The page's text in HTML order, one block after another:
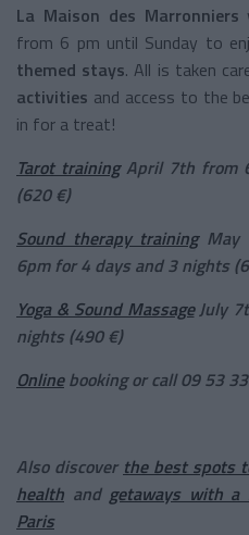
La Maison des Marronniers
from 6 pm until Sunday to
themed stays.All is taken
activities and access to the
in for a treat!
Tarot trainingApril 7th from
(620 €)
Sound therapy trainingMay
6pm for 4 days and 3 nights
Yoga & Sound MassageJuly
nights (490 €)
Onlinebooking or call 09 53
Also discover the best spots
health and getaways with
Paris